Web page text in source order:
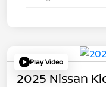
Play Video
2025 Nissan